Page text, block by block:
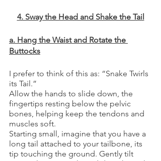
4. Sway the Head and Shake the Tail
a. Hang the Waist and Rotate the
Buttocks
I prefer to think of this as: “Snake Twirls
its Tail.”
Allow the hands to slide down, the
fingertips resting below the pelvic
bones, helping keep the tendons and
muscles soft.
Starting small, imagine that you have a
long tail attached to your tailbone, its
tip touching the ground. Gently tilt